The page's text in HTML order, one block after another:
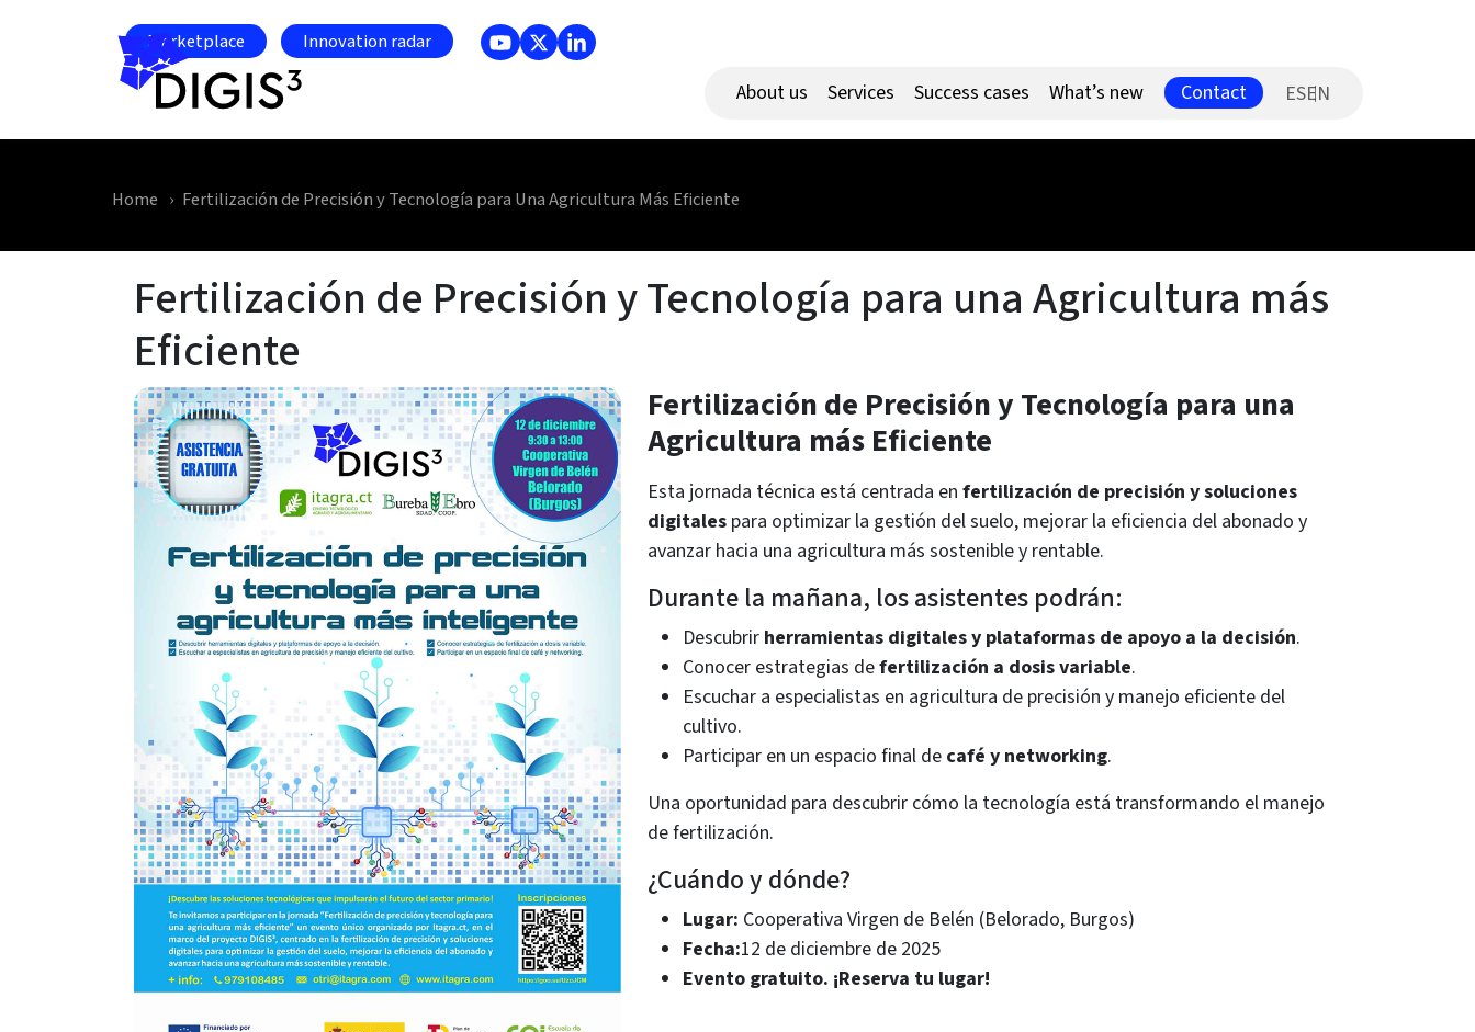
Marketplace Innovation radar
About us Services Success cases What’s new Contact ES
Home Fertilización de Precisión y Tecnología para Una Agricultura Más Eficiente
Fertilización de Precisión y Tecnología para una Agricultura más
Eficiente
Fertilización de Precisión y Tecnología para una
Agricultura más Eficiente
Esta jornada técnica está centrada enfertilización de precisión y soluciones
digitales para optimizar la gestión del suelo, mejorar la eficiencia del abonado y
avanzar hacia una agricultura más sostenible y rentable.
Durante la mañana, los asistentes podrán:
Descubrir herramientas digitales y plataformas de apoyo a la decisión.
Conocer estrategias defertilización a dosis variable.
Escuchar a especialistas en agricultura de precisión y manejo eficiente del
cultivo.
Participar en un espacio final de café y networking.
Una oportunidad para descubrir cómo la tecnología está transformando el manejo
de fertilización.
¿Cuándo y dónde?
Lugar: Cooperativa Virgen de Belén (Belorado, Burgos)
Fecha:12 de diciembre de 2025
Evento gratuito. ¡Reserva tu lugar!